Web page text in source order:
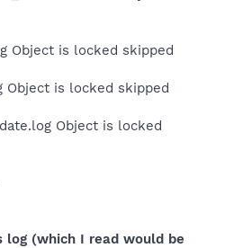
Object is locked skipped
Object is locked skipped
Object is locked
log (which I read would be